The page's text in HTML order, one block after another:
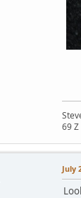
69 Z
July